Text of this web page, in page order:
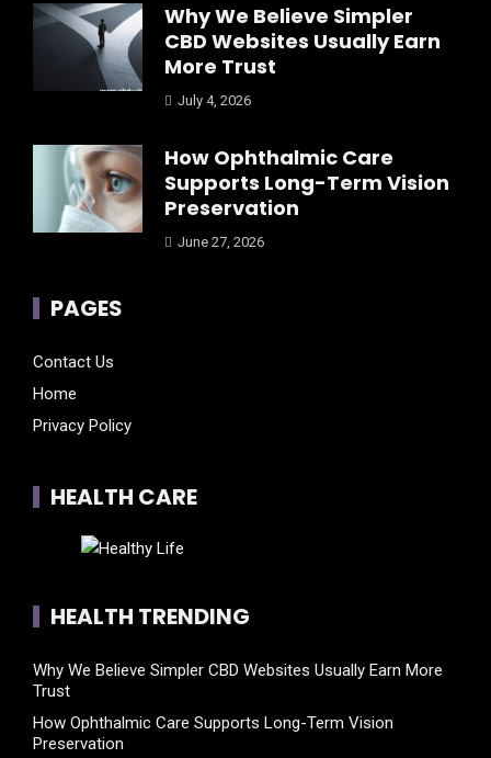
Why We Believe Simpler
CBD Websites Usually Earn
More Trust
July 4, 2026
How Ophthalmic Care
Supports Long-Term Vision
Preservation
June 27, 2026
PAGES
Contact Us
Home
Privacy Policy
HEALTH CARE
HEALTH TRENDING
Why We Believe Simpler CBD Websites Usually Earn More
Trust
How Ophthalmic Care Supports Long-Term Vision
Preservation